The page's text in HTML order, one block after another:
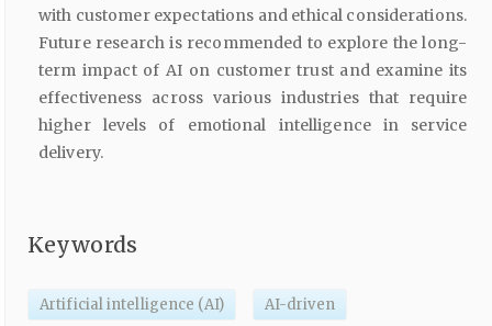
with customer expectations and ethical considerations.
Future research is recommended to explore the long-
term impact of AI on customer trust and examine its
effectiveness across various industries that require
higher levels of emotional intelligence in service
delivery.
Keywords
Artificial intelligence (AI) AI-driven